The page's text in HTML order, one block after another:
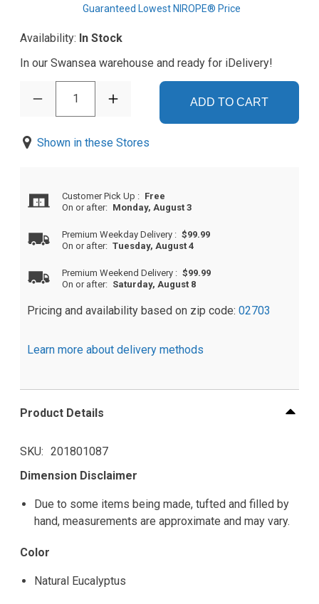
Guaranteed Lowest NIROPE® Price
Availability: In Stock
In our Swansea warehouse and ready for iDelivery!
1 ADD TO CART
Shown in these Stores
Customer Pick Up : Free
On or after: Monday, August 3
Premium Weekday Delivery : $99.99
On or after: Tuesday, August 4
Premium Weekend Delivery : $99.99
On or after: Saturday, August 8
Pricing and availability based on zip code: 02703
Learn more about delivery methods
Product Details
SKU
201801087
Dimension Disclaimer
Due to some items being made, tufted and filled by
hand, measurements are approximate and may vary.
Color
Natural Eucalyptus